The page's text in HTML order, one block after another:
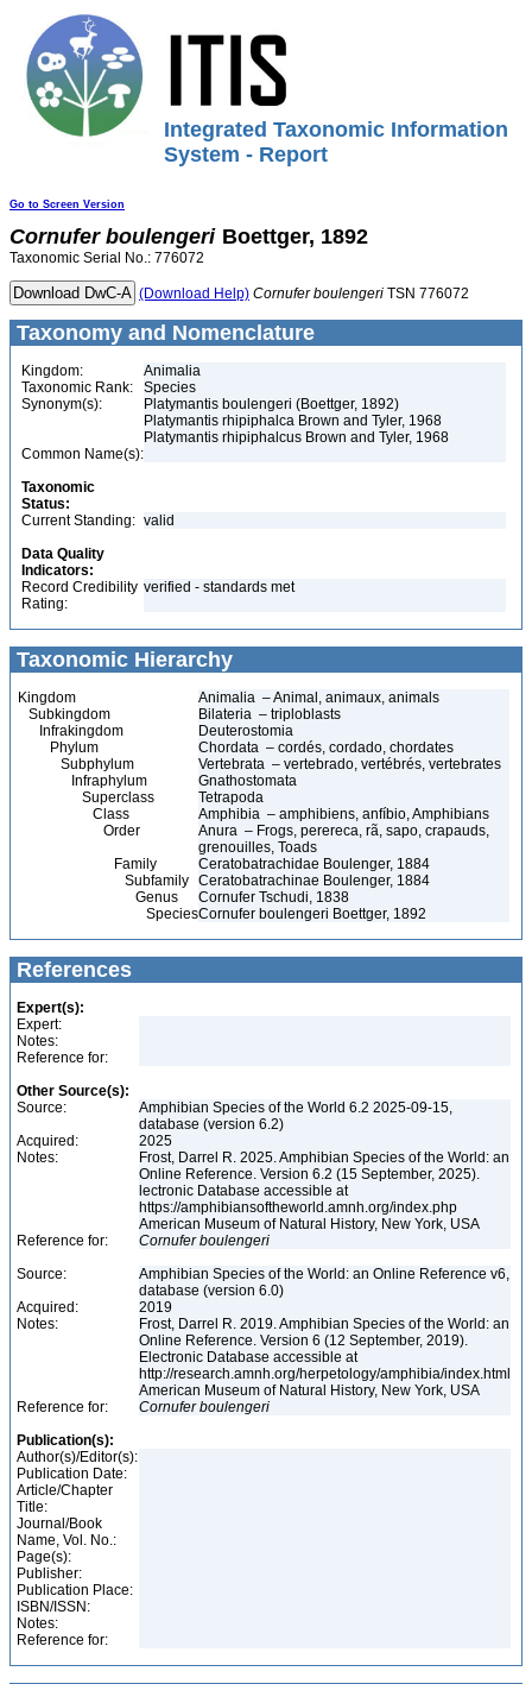
Integrated Taxonomic Information
System - Report
Go to Screen Version
Cornufer boulengeri Boettger, 1892
Taxonomic Serial No.: 776072
(Download Help) Cornufer boulengeri TSN 776072
Taxonomy and Nomenclature
Kingdom:
Animalia
Taxonomic Rank:
Species
Synonym(s):
Platymantis boulengeri (Boettger, 1892)
Platymantis rhipiphalca Brown and Tyler, 1968
Platymantis rhipiphalcus Brown and Tyler, 1968
Common Name(s):
Taxonomic
Status:
Current Standing: valid
Data Quality
Indicators:
Record Credibility
Rating:
verified - standards met
Taxonomic Hierarchy
Kingdom
Animalia – Animal, animaux, animals
Subkingdom
Bilateria – triploblasts
Infrakingdom
Deuterostomia
Phylum
Chordata – cordés, cordado, chordates
Subphylum
Vertebrata – vertebrado, vertébrés, vertebrates
Infraphylum
Gnathostomata
Superclass
Tetrapoda
Class
Amphibia – amphibiens, anfíbio, Amphibians
Order
Anura – Frogs, perereca, rã, sapo, crapauds,
grenouilles, Toads
Family
Ceratobatrachidae Boulenger, 1884
Subfamily Ceratobatrachinae Boulenger, 1884
Genus
Cornufer Tschudi, 1838
SpeciesCornufer boulengeri Boettger, 1892
References
Expert(s):
Expert:
Notes:
Reference for:
Other Source(s):
Source:
Amphibian Species of the World 6.2 2025-09-15,
database (version 6.2)
Acquired:
2025
Notes:
Frost, Darrel R. 2025. Amphibian Species of the World: an
Online Reference. Version 6.2 (15 September, 2025).
lectronic Database accessible at
https://amphibiansoftheworld.amnh.org/index.php
American Museum of Natural History, New York, USA
Reference for:
Cornufer boulengeri
Source:
Amphibian Species of the World: an Online Reference v6,
database (version 6.0)
Acquired:
2019
Notes:
Frost, Darrel R. 2019. Amphibian Species of the World: an
Online Reference. Version 6 (12 September, 2019).
Electronic Database accessible at
http://research.amnh.org/herpetology/amphibia/index.html
American Museum of Natural History, New York, USA
Reference for:
Cornufer boulengeri
Publication(s):
Author(s)/Editor(s):
Publication Date:
Article/Chapter
Title:
Journal/Book
Name, Vol. No.:
Page(s):
Publisher:
Publication Place:
ISBN/ISSN:
Notes:
Reference for: